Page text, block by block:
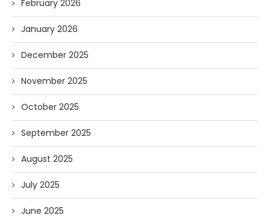
February 2026
January 2026
December 2025
November 2025
October 2025
September 2025
August 2025
July 2025
June 2025